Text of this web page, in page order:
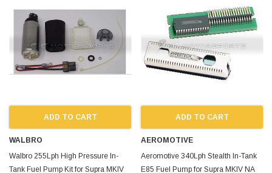
ADD TO CART
WALBRO
Walbro 255Lph High Pressure In-
Tank Fuel Pump Kit for Supra MKIV
ADD TO CART
AEROMOTIVE
Aeromotive 340Lph Stealth In-Tank
E85 Fuel Pump for Supra MKIV NA